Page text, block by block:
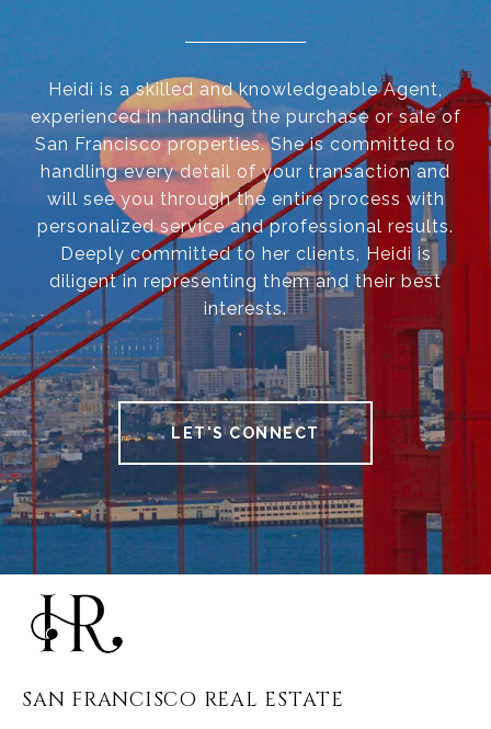
Heidi is a skilled and knowledgeable Agent,
experienced in handling the purchase or sale of
San Francisco properties. She is committed to
handling every detail of your transaction and
will see you through the entire process with
personalized service and professional results.
Deeply committed to her clients, Heidi is
diligent in representing them and their best
interests.
LET'S CONNECT
SAN FRANCISCO REAL ESTATE